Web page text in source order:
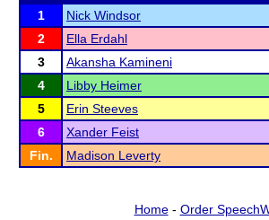
1
Nick Windsor
2
Ella Erdahl
3
Akansha Kamineni
4
Libby Heimer
5
Erin Steeves
6
Xander Feist
Fin.
Madison Leverty
Home- Order